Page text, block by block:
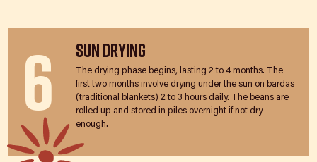
6 Sun Drying
The drying phase begins, lasting 2 to 4 months. The
first two months involve drying under the sun on bardas
(traditional blankets) 2 to 3 hours daily. The beans are
rolled up and stored in piles overnight if not dry
enough.